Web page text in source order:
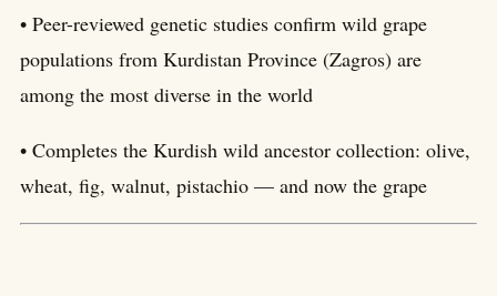
• Peer-reviewed genetic studies confirm wild grape
populations from Kurdistan Province (Zagros) are
among the most diverse in the world
• Completes the Kurdish wild ancestor collection: olive,
wheat, fig, walnut, pistachio — and now the grape